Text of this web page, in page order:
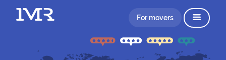
For movers